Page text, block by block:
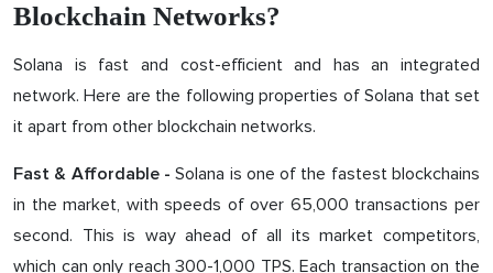
Blockchain Networks?
Solana is fast and cost-efficient and has an integrated
network. Here are the following properties of Solana that set
it apart from other blockchain networks.
Fast & Affordable - Solana is one of the fastest blockchains
in the market, with speeds of over 65,000 transactions per
second. This is way ahead of all its market competitors,
which can only reach 300-1,000 TPS. Each transaction on the